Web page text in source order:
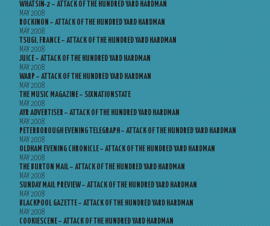
WHATSIN-2 – ATTACK OF THE HUNDRED YARD HARDMAN
MAY 2008
ROCKINON – ATTACK OF THE HUNDRED YARD HARDMAN
MAY 2008
TSUGI, FRANCE – ATTACK OF THE HUNDRED YARD HARDMAN
MAY 2008
JUICE – ATTACK OF THE HUNDRED YARD HARDMAN
MAY 2008
WARP – ATTACK OF THE HUNDRED YARD HARDMAN
MAY 2008
THE MUSIC MAGAZINE – SIXNATIONSTATE
MAY 2008
AYR ADVERTISER – ATTACK OF THE HUNDRED YARD HARDMAN
MAY 2008
PETERBOROUGH EVENING TELEGRAPH – ATTACK OF THE HUNDRED YARD HARDMAN
MAY 2008
OLDHAM EVENING CHRONICLE – ATTACK OF THE HUNDRED YARD HARDMAN
MAY 2008
THE BURTON MAIL – ATTACK OF THE HUNDRED YARD HARDMAN
MAY 2008
SUNDAY MAIL PREVIEW – ATTACK OF THE HUNDRED YARD HARDMAN
MAY 2008
BLACKPOOL GAZETTE – ATTACK OF THE HUNDRED YARD HARDMAN
MAY 2008
COOKIESCENE – ATTACK OF THE HUNDRED YARD HARDMAN